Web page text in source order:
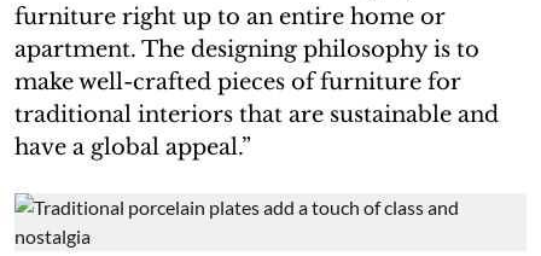
furniture right up to an entire home or
apartment. The designing philosophy is to
make well-crafted pieces of furniture for
traditional interiors that are sustainable and
have a global appeal.”